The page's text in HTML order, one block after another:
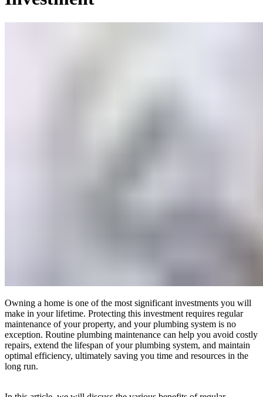
Owning a home is one of the most significant investments you will
make in your lifetime. Protecting this investment requires regular
maintenance of your property, and your plumbing system is no
exception. Routine plumbing maintenance can help you avoid costly
repairs, extend the lifespan of your plumbing system, and maintain
optimal efficiency, ultimately saving you time and resources in the
long run.